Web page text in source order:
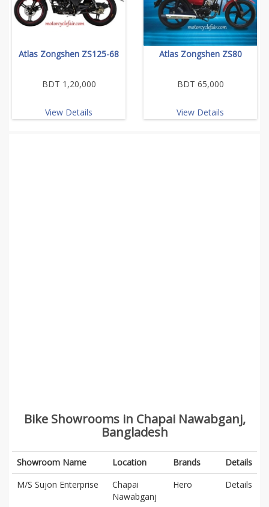
Atlas Zongshen ZS125-68
BDT 1,20,000
View Details
Atlas Zongshen ZS80
BDT 65,000
View Details
Bike Showrooms in Chapai Nawabganj,
Bangladesh
Showroom Name Location Brands
Details
M/S Sujon Enterprise
Chapai
Nawabganj
Hero Details